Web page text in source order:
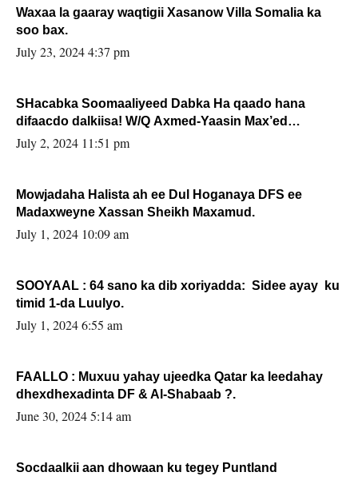
Waxaa la gaaray waqtigii Xasanow Villa Somalia ka
soo bax.
July 23, 2024 4:37 pm
SHacabka Soomaaliyeed Dabka Ha qaado hana
difaacdo dalkiisa! W/Q Axmed-Yaasin Max’ed
Sooyaan
July 2, 2024 11:51 pm
Mowjadaha Halista ah ee Dul Hoganaya DFS ee
Madaxweyne Xassan Sheikh Maxamud.
July 1, 2024 10:09 am
SOOYAAL : 64 sano ka dib xoriyadda: Sidee ayay ku
timid 1-da Luulyo.
July 1, 2024 6:55 am
FAALLO : Muxuu yahay ujeedka Qatar ka leedahay
dhexdhexadinta DF & Al-Shabaab ?.
June 30, 2024 5:14 am
Socdaalkii aan dhowaan ku tegey Puntland